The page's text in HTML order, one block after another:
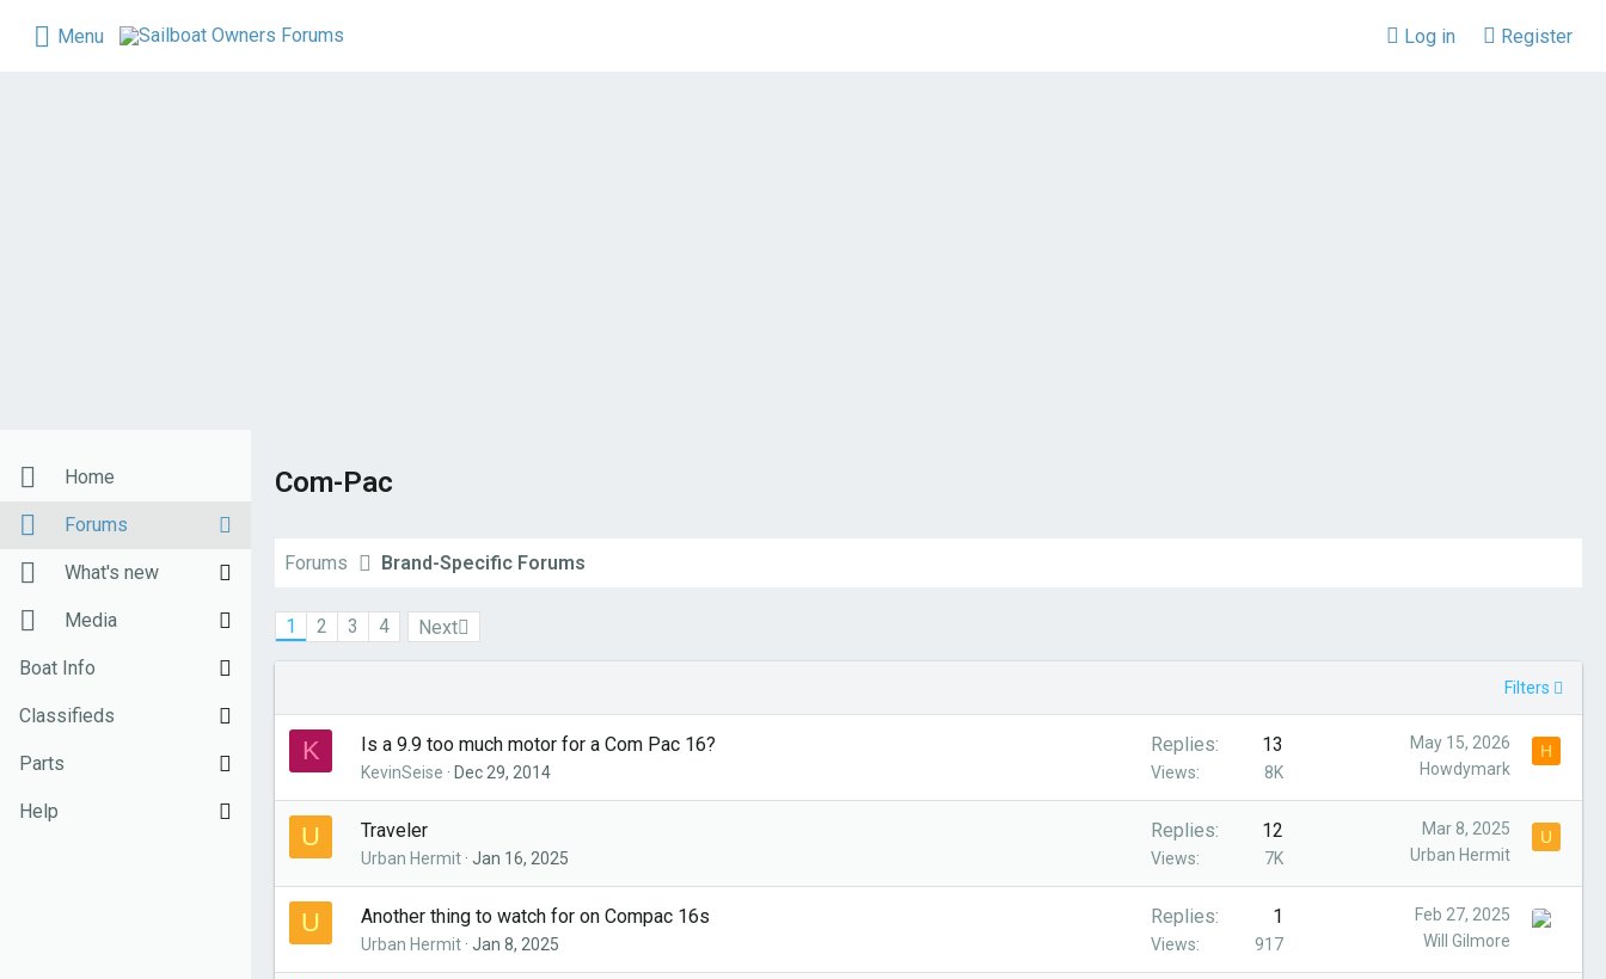
Menu Log in Register
Home
Forums
New posts
Unanswered threads
Register
Top Posts Email
What's new
New posts
New Posts (legacy)
Latest activity
New media
Media
New media
New comments
Boat Info
Downloads
Weekly Quiz
Topic FAQ
Classifieds
Sell Your Boat
Used Gear for Sale
Parts
General Marine Parts
Help
Com-Pac
Forums Brand-Specific Forums
1 2 3 4 Next
Filters
K Is a 9.9 too much motor for a Com Pac 16?
KevinSeise Dec 29, 2014
Replies 13
Views 8K
May 15, 2026
Howdymark
H
U Traveler
Urban Hermit Jan 16, 2025
Replies 12
Views 7K
Mar 8, 2025
Urban Hermit
U
U Another thing to watch for on Compac 16s
Urban Hermit Jan 8, 2025
Replies 1
Views 917
Feb 27, 2025
Will Gilmore